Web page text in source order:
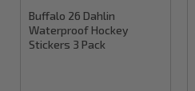
Buffalo 26 Dahlin
Waterproof Hockey
Stickers 3 Pack